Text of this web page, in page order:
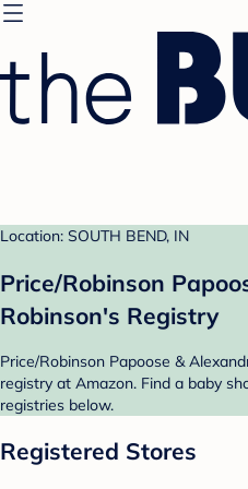
Location: SOUTH BEND, IN
Price/Robinson
Robinson's Registry
Price/Robinson Papoose &
registry at Amazon. Find a baby
registries below.
Registered Stores